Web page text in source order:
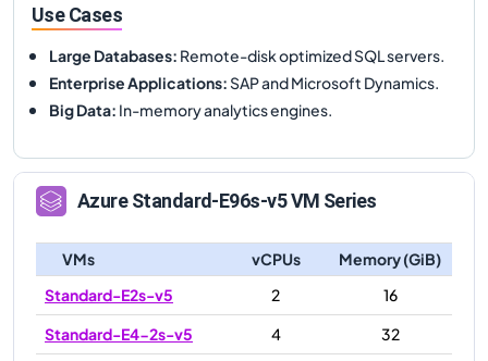
Use Cases
Large Databases: Remote-disk optimized SQL servers.
Enterprise Applications:SAP and Microsoft Dynamics.
Big Data: In-memory analytics engines.
AzureStandard-E96s-v5VM Series
VMs vCPUs
Memory (GiB)
Standard-E2s-v5
2
16
Standard-E4-2s-v5
4
32